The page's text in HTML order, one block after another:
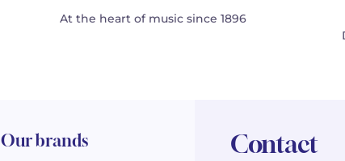
At the heart of music since 1896
Our brands Contact